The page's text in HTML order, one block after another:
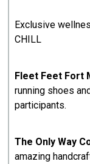
Exclusive
CHILL
Fleet Feet Fort
running shoes
participants.
The Only Way
amazing